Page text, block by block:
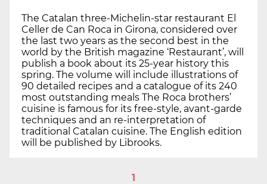
The Catalan three-Michelin-star restaurant El
Celler de Can Roca in Girona, considered over
the last two years as the second best in the
world by the British magazine ‘Restaurant’, will
publish a book about its 25-year history this
spring. The volume will include illustrations of
90 detailed recipes and a catalogue of its 240
most outstanding meals The Roca brothers’
cuisine is famous for its free-style, avant-garde
techniques and an re-interpretation of
traditional Catalan cuisine. The English edition
will be published by Librooks.
1